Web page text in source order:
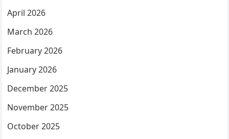
April 2026
March 2026
February 2026
January 2026
December 2025
November 2025
October 2025